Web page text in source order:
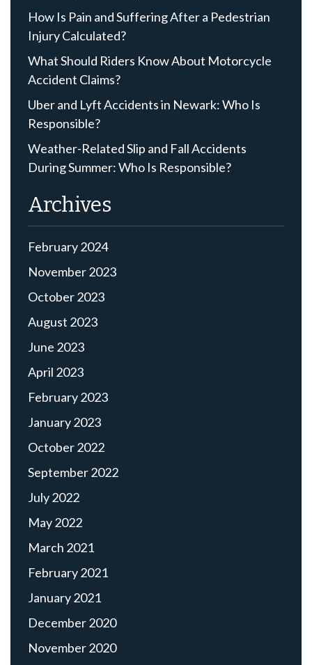
How Is Pain and Suffering After a Pedestrian
Injury Calculated?
What Should Riders Know About Motorcycle
Accident Claims?
Uber and Lyft Accidents in Newark: Who Is
Responsible?
Weather-Related Slip and Fall Accidents
During Summer: Who Is Responsible?
Archives
February 2024
November 2023
October 2023
August 2023
June 2023
April 2023
February 2023
January 2023
October 2022
September 2022
July 2022
May 2022
March 2021
February 2021
January 2021
December 2020
November 2020